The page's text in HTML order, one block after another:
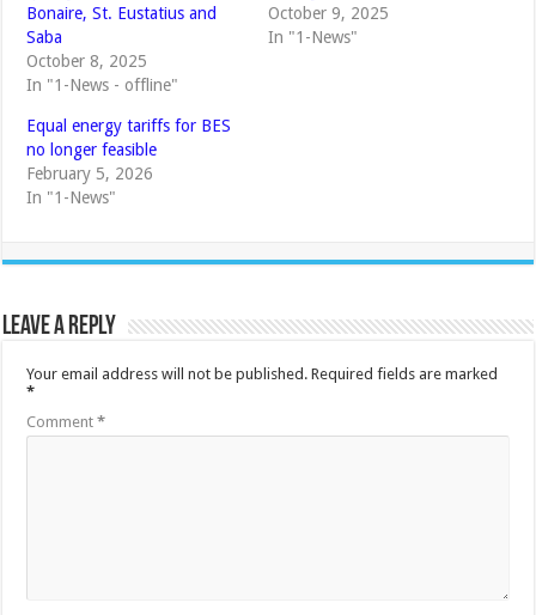
Bonaire, St. Eustatius and
Saba
October 8, 2025
In "1-News - offline"
October 9, 2025
In "1-News"
Equal energy tariffs for BES
no longer feasible
February 5, 2026
In "1-News"
Leave a Reply
Your email address will not be published. Required fields are marked
*
Comment*